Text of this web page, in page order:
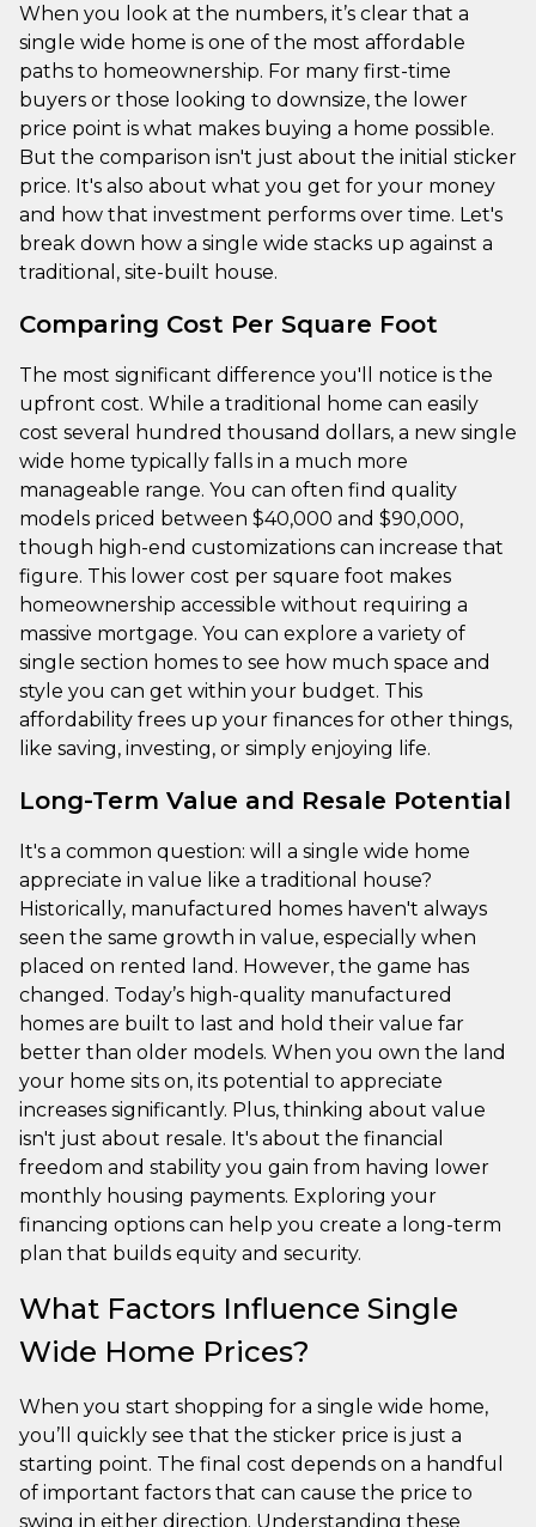
When you look at the numbers, it’s clear that a
single wide home is one of the most affordable
paths to homeownership. For many first-time
buyers or those looking to downsize, the lower
price point is what makes buying a home possible.
But the comparison isn't just about the initial sticker
price. It's also about what you get for your money
and how that investment performs over time. Let's
break down how a single wide stacks up against a
traditional, site-built house.
Comparing Cost Per Square Foot
The most significant difference you'll notice is the
upfront cost. While a traditional home can easily
cost several hundred thousand dollars, a new single
wide home typically falls in a much more
manageable range. You can often find quality
models priced between $40,000 and $90,000,
though high-end customizations can increase that
figure. This lower cost per square foot makes
homeownership accessible without requiring a
massive mortgage. You can explore a variety of
single section homes to see how much space and
style you can get within your budget. This
affordability frees up your finances for other things,
like saving, investing, or simply enjoying life.
Long-Term Value and Resale Potential
It's a common question: will a single wide home
appreciate in value like a traditional house?
Historically, manufactured homes haven't always
seen the same growth in value, especially when
placed on rented land. However, the game has
changed. Today’s high-quality manufactured
homes are built to last and hold their value far
better than older models. When you own the land
your home sits on, its potential to appreciate
increases significantly. Plus, thinking about value
isn't just about resale. It's about the financial
freedom and stability you gain from having lower
monthly housing payments. Exploring your
financing options can help you create a long-term
plan that builds equity and security.
What Factors Influence Single
Wide Home Prices?
When you start shopping for a single wide home,
you’ll quickly see that the sticker price is just a
starting point. The final cost depends on a handful
of important factors that can cause the price to
swing in either direction. Understanding these